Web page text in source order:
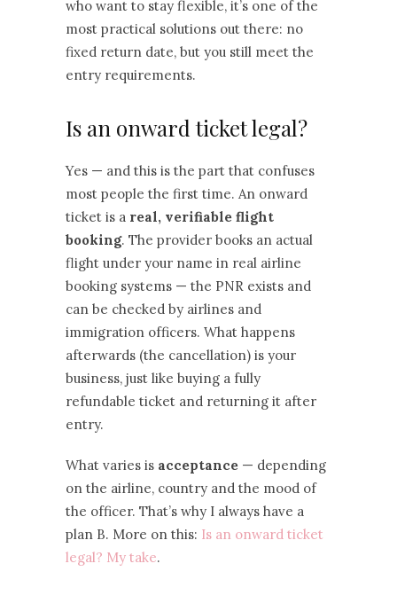
who want to stay flexible, it’s one of the
most practical solutions out there: no
fixed return date, but you still meet the
entry requirements.
Is an onward ticket legal?
Yes — and this is the part that confuses
most people the first time. An onward
ticket is a real, verifiable flight
booking. The provider books an actual
flight under your name in real airline
booking systems — the PNR exists and
can be checked by airlines and
immigration officers. What happens
afterwards (the cancellation) is your
business, just like buying a fully
refundable ticket and returning it after
entry.
What varies is acceptance — depending
on the airline, country and the mood of
the officer. That’s why I always have a
plan B. More on this: Is an onward ticket
legal? My take.